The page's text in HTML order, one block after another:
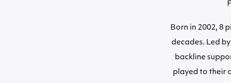
Born in 2002, 8
decades. Led
backline
played to their